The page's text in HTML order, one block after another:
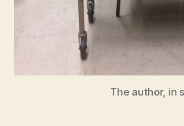
The author, in